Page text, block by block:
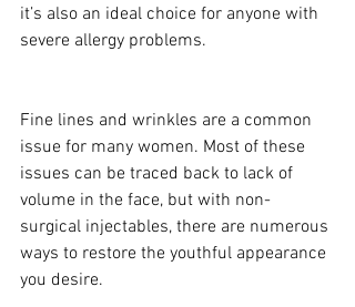
it’s also an ideal choice for anyone with
severe allergy problems.
Fine lines and wrinkles are a common
issue for many women. Most of these
issues can be traced back to lack of
volume in the face, but with non-
surgical injectables, there are numerous
ways to restore the youthful appearance
you desire.